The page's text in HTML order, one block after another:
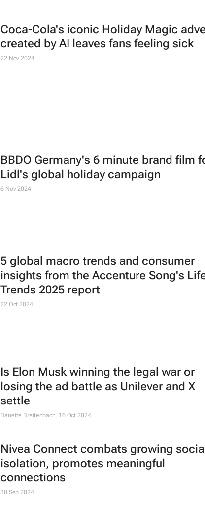
Coca-Cola's iconic Holiday Magic
created by AI leaves fans feeling sick
22 Nov 2024
BBDO Germany's 6 minute brand film
Lidl's global holiday campaign
6 Nov 2024
5 global macro trends and consumer
insights from the Accenture Song's
Trends 2025 report
22 Oct 2024
Is Elon Musk winning the legal war or
losing the ad battle as Unilever and X
settle
Danette Breitenbach 16 Oct 2024
Nivea Connect combats growing social
isolation, promotes meaningful
connections
30 Sep 2024